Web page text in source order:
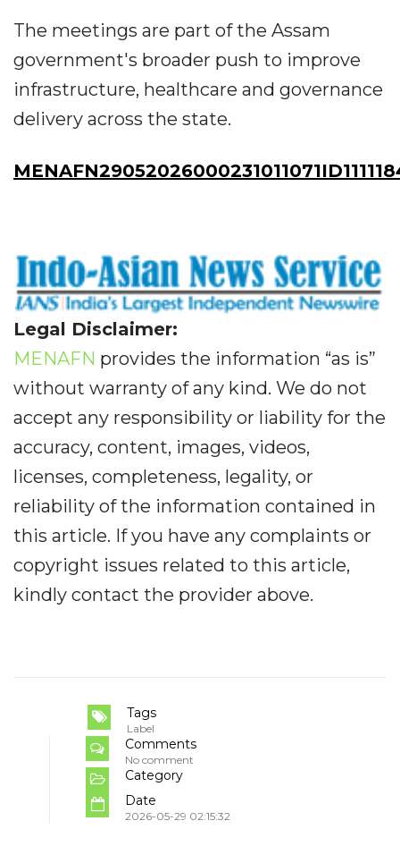
The meetings are part of the Assam
government's broader push to improve
infrastructure, healthcare and governance
delivery across the state.
Legal Disclaimer:
MENAFN provides the information “as is”
without warranty of any kind. We do not
accept any responsibility or liability for the
accuracy, content, images, videos,
licenses, completeness, legality, or
reliability of the information contained in
this article. If you have any complaints or
copyright issues related to this article,
kindly contact the provider above.
Tags
Label
Comments
No comment
Category
Date
2026-05-29 02:15:32